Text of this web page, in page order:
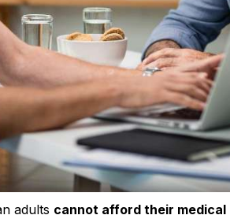
adultscannot afford their medical
not worthdue to unsatisfactory